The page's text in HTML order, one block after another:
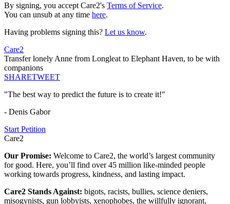
By signing, you accept Care2's Terms of Service.
You can unsub at any time here.
Having problems signing this? Let us know.
Care2
Transfer lonely Anne from Longleat to Elephant Haven, to be with
companions
SHARETWEET
"The best way to predict the future is to create it!"
- Denis Gabor
Start Petition
Care2
Our Promise: Welcome to Care2, the world’s largest community
for good. Here, you’ll find over 45 million like-minded people
working towards progress, kindness, and lasting impact.
Care2 Stands Against: bigots, racists, bullies, science deniers,
misogynists, gun lobbyists, xenophobes, the willfully ignorant,